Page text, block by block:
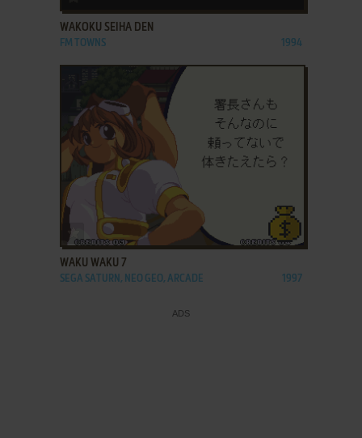
WAKOKU SEIHA DEN
FM TOWNS 1994
ADD TO FAVORITES
WAKU WAKU 7
SEGA SATURN, NEO GEO, ARCADE 1997